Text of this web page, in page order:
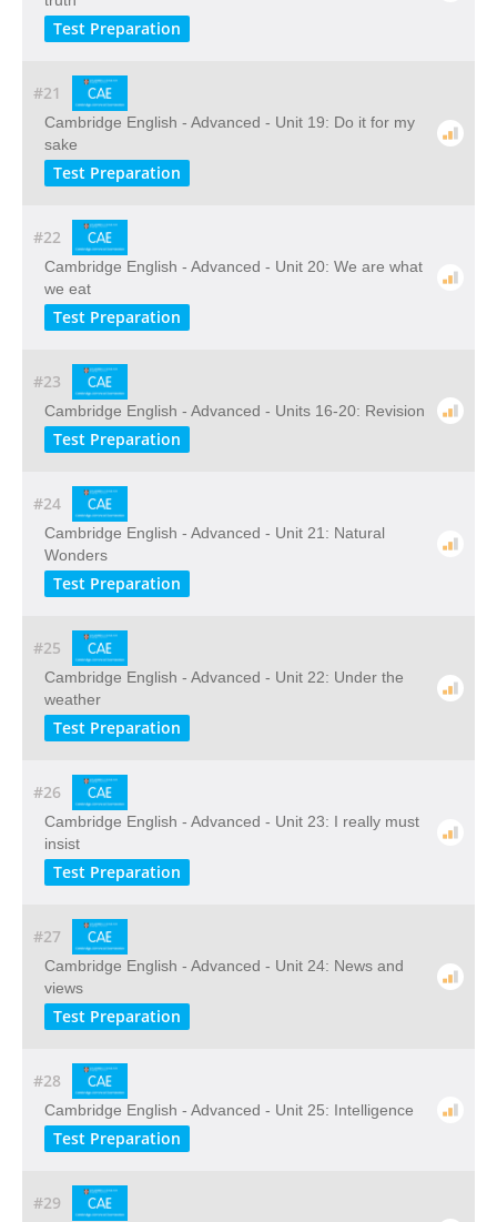
Test Preparation
#21
Cambridge English - Advanced - Unit 19: Do it for my
sake
Test Preparation
#22
Cambridge English - Advanced - Unit 20: We are what
we eat
Test Preparation
#23
Cambridge English - Advanced - Units 16-20: Revision
Test Preparation
#24
Cambridge English - Advanced - Unit 21: Natural
Wonders
Test Preparation
#25
Cambridge English - Advanced - Unit 22: Under the
weather
Test Preparation
#26
Cambridge English - Advanced - Unit 23: I really must
insist
Test Preparation
#27
Cambridge English - Advanced - Unit 24: News and
views
Test Preparation
#28
Cambridge English - Advanced - Unit 25: Intelligence
Test Preparation
#29